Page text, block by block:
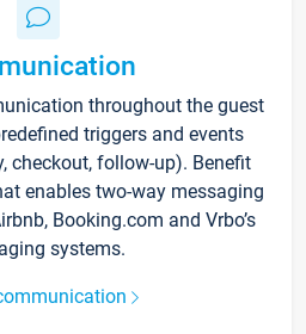
throughout the guest
triggers and events
checkout, follow-up). Benefit
enables two-way messaging
Booking.com and Vrbo’s
systems.